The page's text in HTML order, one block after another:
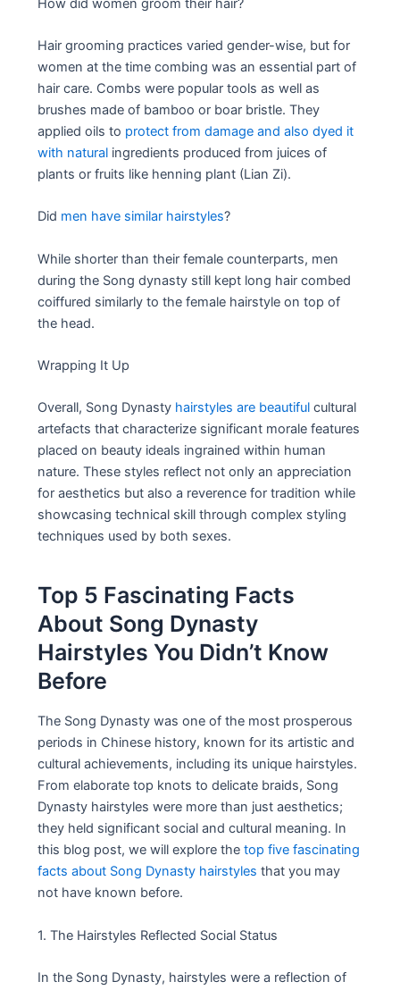
How did women groom their hair?
Hair grooming practices varied gender-wise, but for
women at the time combing was an essential part of
hair care. Combs were popular tools as well as
brushes made of bamboo or boar bristle. They
applied oils to protect from damage and also dyed it
with natural ingredients produced from juices of
plants or fruits like henning plant (Lian Zi).
Did men have similar hairstyles?
While shorter than their female counterparts, men
during the Song dynasty still kept long hair combed
coiffured similarly to the female hairstyle on top of
the head.
Wrapping It Up
Overall, Song Dynasty hairstyles are beautiful cultural
artefacts that characterize significant morale features
placed on beauty ideals ingrained within human
nature. These styles reflect not only an appreciation
for aesthetics but also a reverence for tradition while
showcasing technical skill through complex styling
techniques used by both sexes.
Top 5 Fascinating Facts
About Song Dynasty
Hairstyles You Didn’t Know
Before
The Song Dynasty was one of the most prosperous
periods in Chinese history, known for its artistic and
cultural achievements, including its unique hairstyles.
From elaborate top knots to delicate braids, Song
Dynasty hairstyles were more than just aesthetics;
they held significant social and cultural meaning. In
this blog post, we will explore thetop five fascinating
facts about Song Dynasty hairstyles that you may
not have known before.
1. The Hairstyles Reflected Social Status
In the Song Dynasty, hairstyles were a reflection of